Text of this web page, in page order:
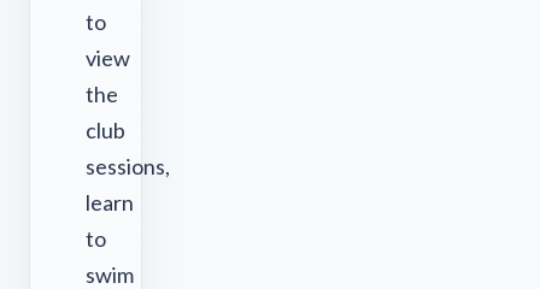
to
view
the
club
sessions,
learn
to
swim